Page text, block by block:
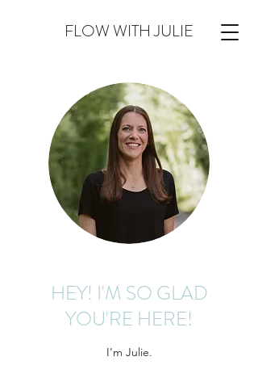
FLOW WITH JULIE
HEY! I'M SO GLAD
YOU'RE HERE!
I'm Julie.